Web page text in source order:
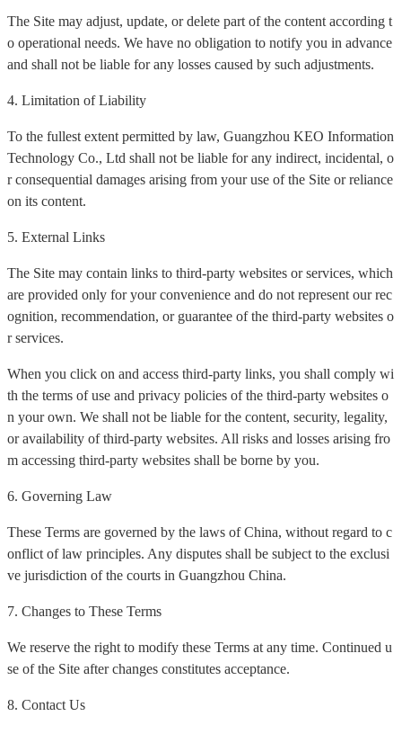
The Site may adjust, update, or delete part of the content according t
o operational needs. We have no obligation to notify you in advance
and shall not be liable for any losses caused by such adjustments.
4. Limitation of Liability
To the fullest extent permitted by law, Guangzhou KEO Information
Technology Co., Ltd shall not be liable for any indirect, incidental, o
r consequential damages arising from your use of the Site or reliance
on its content.
5. External Links
The Site may contain links to third-party websites or services, which
are provided only for your convenience and do not represent our rec
ognition, recommendation, or guarantee of the third-party websites o
r services.
When you click on and access third-party links, you shall comply wi
th the terms of use and privacy policies of the third-party websites o
n your own. We shall not be liable for the content, security, legality,
or availability of third-party websites. All risks and losses arising fro
m accessing third-party websites shall be borne by you.
6. Governing Law
These Terms are governed by the laws of China, without regard to c
onflict of law principles. Any disputes shall be subject to the exclusi
ve jurisdiction of the courts in Guangzhou China.
7. Changes to These Terms
We reserve the right to modify these Terms at any time. Continued u
se of the Site after changes constitutes acceptance.
8. Contact Us